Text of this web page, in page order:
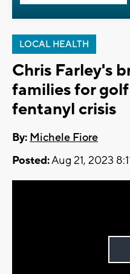
LOCAL HEALTH
Chris Farley's
families for
fentanyl crisis
By: Michele Fiore
Posted:Aug 21, 2023